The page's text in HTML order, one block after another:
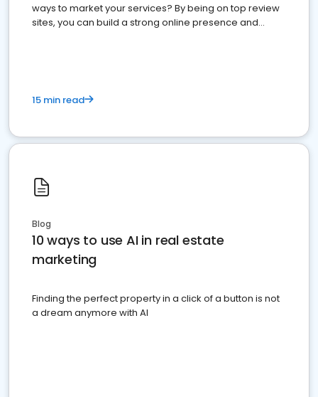
ways to market your services? By being on top review
sites, you can build a strong online presence and
15 min read
Blog
10 ways to use AI in real estate
marketing
Finding the perfect property in a click of a button is not
a dream anymore with AI